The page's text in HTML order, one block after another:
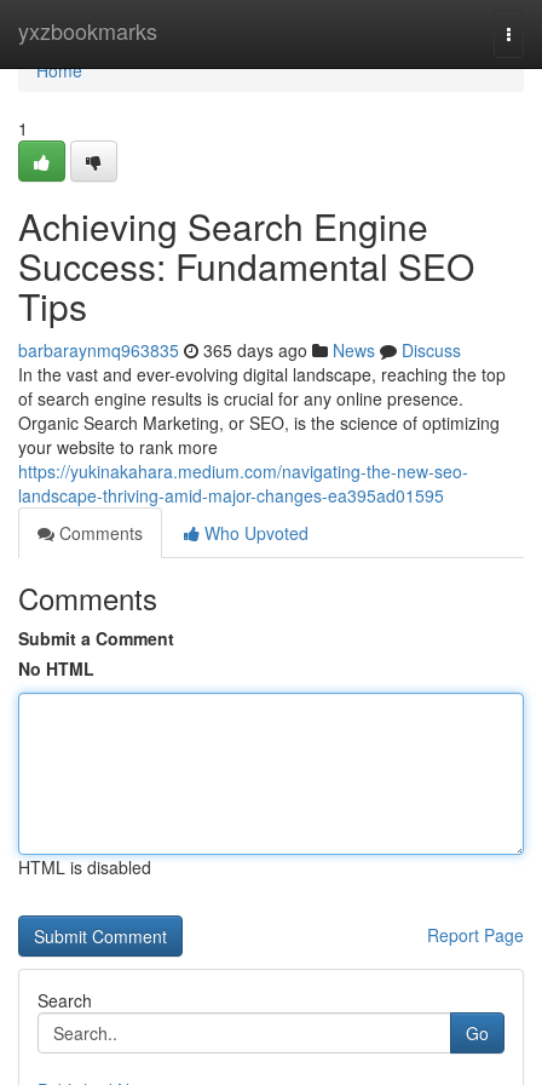
yxzbookmarks
Home
Home
1
Achieving Search Engine
Success: Fundamental SEO
Tips
barbaraynmq963835 365 days ago News
Discuss
In the vast and ever-evolving digital landscape, reaching the top
of search engine results is crucial for any online presence.
Organic Search Marketing, or SEO, is the science of optimizing
your website to rank more
https://yukinakahara.medium.com/navigating-the-new-seo-
landscape-thriving-amid-major-changes-ea395ad01595
Comments
Who Upvoted
Comments
Submit a Comment
No HTML
HTML is disabled
Report Page
Search
Go